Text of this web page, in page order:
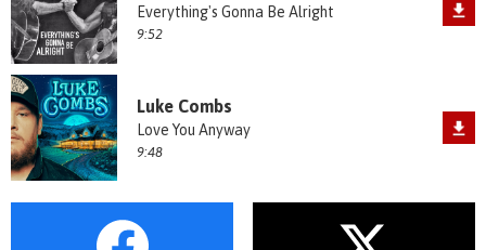
Everything's Gonna Be Alright
9:52
Luke Combs
Love You Anyway
9:48